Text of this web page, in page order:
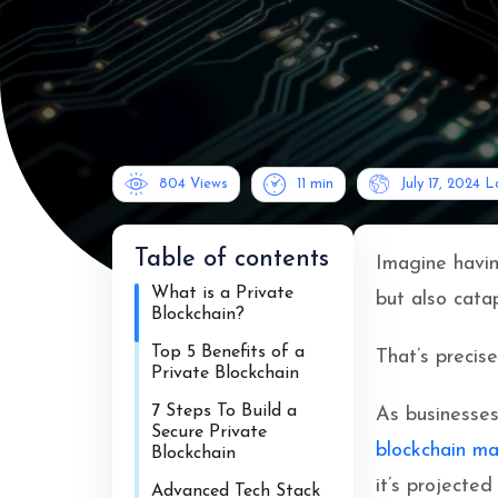
804 Views 11 min July 17, 2024
Imagine
but also
That’s
As
blockchain
it’s
Table of contents
What is a Private
Blockchain?
Top 5 Benefits of a
Private Blockchain
7 Steps To Build a
Secure Private
Blockchain
Advanced Tech Stack